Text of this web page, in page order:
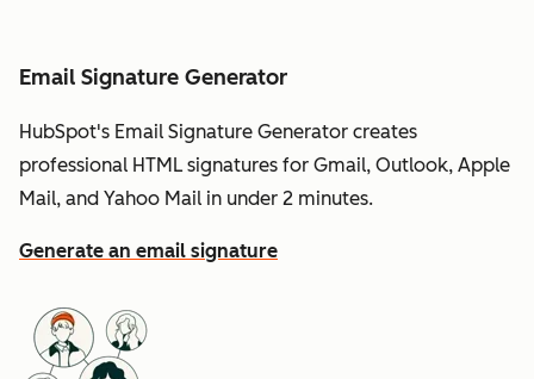
Email Signature Generator
HubSpot's Email Signature Generator creates
professional HTML signatures for Gmail, Outlook, Apple
Mail, and Yahoo Mail in under 2 minutes.
Generate an email signature